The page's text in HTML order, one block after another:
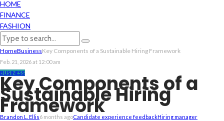
HOME
FINANCE
FASHION
HomeBusinessKey Components of a Sustainable Hiring Framework
Feb. 21, 2026 at 12:00 am
BUSINESS
Key Components of a
Sustainable Hiring
Framework
Brandon L. Ellis6 months agoCandidate experience feedbackHiring manager